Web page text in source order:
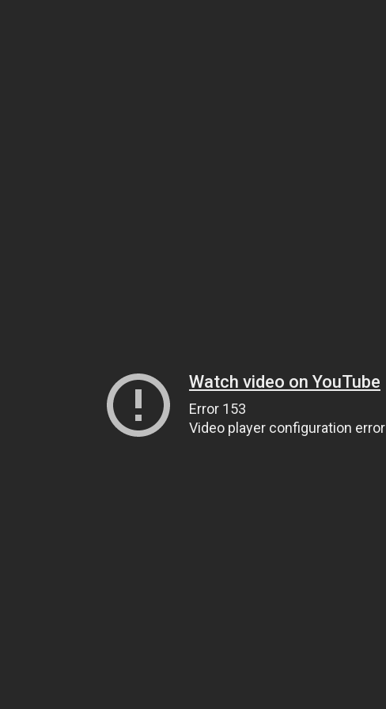
Watch video on YouTube
Error 153
Video player configuration error